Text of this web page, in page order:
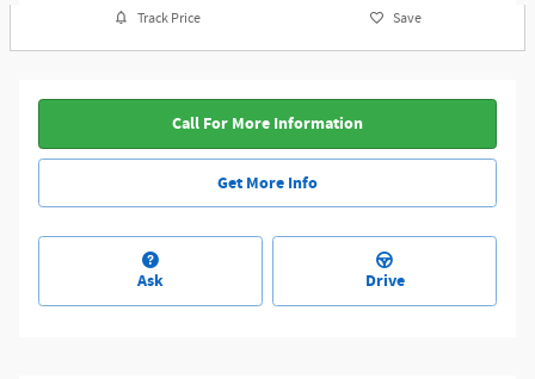
Track Price Save
Call For More Information
Get More Info
Ask Drive